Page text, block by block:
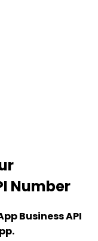
Number
Business API